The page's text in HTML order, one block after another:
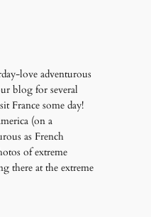
love adventurous
blog for several
France some day!
(on a
as French
of extreme
there at the extreme